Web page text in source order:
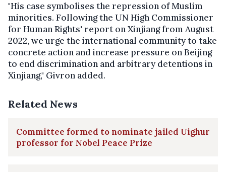
"His case symbolises the repression of Muslim
minorities. Following the UN High Commissioner
for Human Rights' report on Xinjiang from August
2022, we urge the international community to take
concrete action and increase pressure on Beijing
to end discrimination and arbitrary detentions in
Xinjiang," Givron added.
Related News
Committee formed to nominate jailed Uighur
professor for Nobel Peace Prize